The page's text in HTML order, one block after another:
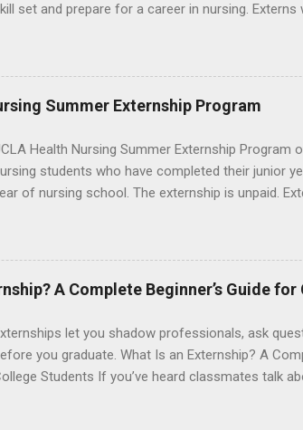
set and prepare for a career in nursing. Externs
professionals and other nurses in an environment
increase their medical knowledge. Positions
Nursing Companion or Summer Nurse
nursing positions for nursing students.
Summer Externship Program
Health Nursing Summer Externship Program
students who have completed their junior
of nursing school. The externship is unpaid.
Center, Santa Monica, Mattel Children's Hospital
Neuropsychiatric Hospital at UCLA.
areas for their externship. The externship is
choose a career path in nursing.
A Complete Beginner’s Guide
let you shadow professionals, ask
you graduate. What Is an Externship? A
Students If you’ve heard classmates talk
college students and recent grads know about